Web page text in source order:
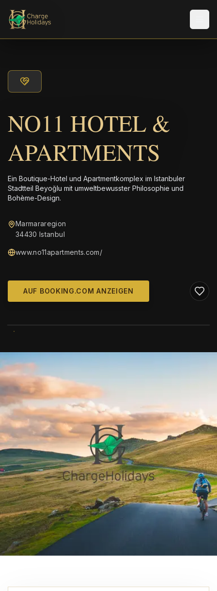
NO11 HOTEL &
APARTMENTS
Ein Boutique-Hotel und Apartmentkomplex im Istanbuler
Stadtteil Beyoğlu mit umweltbewusster Philosophie und
Bohème-Design.
Marmararegion
34430 Istanbul
www.no11apartments.com/
AUF BOOKING.COM ANZEIGEN